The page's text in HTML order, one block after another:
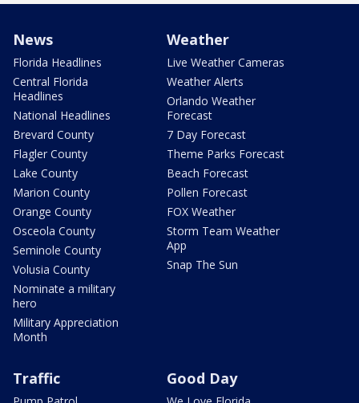
News
Florida Headlines
Central Florida
Headlines
National Headlines
Brevard County
Flagler County
Lake County
Marion County
Orange County
Osceola County
Seminole County
Volusia County
Nominate a military
hero
Military Appreciation
Month
Weather
Live Weather Cameras
Weather Alerts
Orlando Weather
Forecast
7 Day Forecast
Theme Parks Forecast
Beach Forecast
Pollen Forecast
FOX Weather
Storm Team Weather
App
Snap The Sun
Traffic Good Day